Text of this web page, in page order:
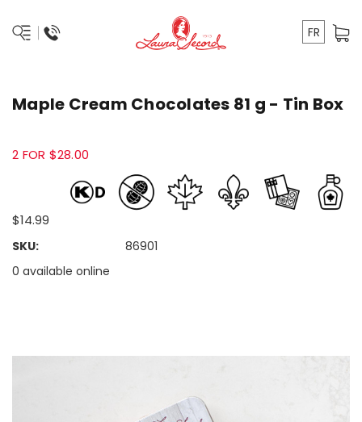
FR
Maple Cream Chocolates 81 g - Tin Box
2 FOR $28.00
$14.99
SKU:
86901
0 available online